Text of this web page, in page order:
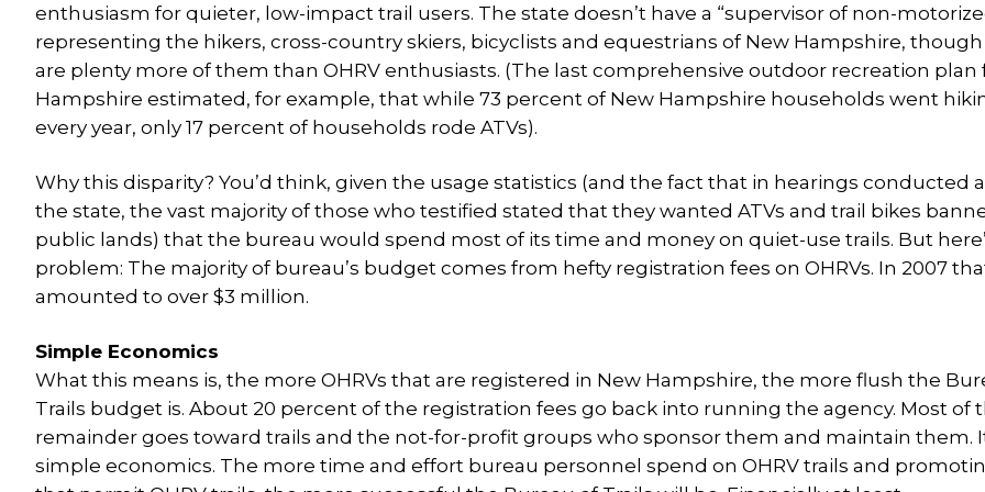
enthusiasm for quieter, low-impact trail users. The state doesn’t have a “supervisor of non-
representing the hikers, cross-country skiers, bicyclists and equestrians of New Hampshire,
are plenty more of them than OHRV enthusiasts. (The last comprehensive outdoor recreation plan
Hampshire estimated, for example, that while 73 percent of New Hampshire households went
every year, only 17 percent of households rode ATVs).
Why this disparity? You’d think, given the usage statistics (and the fact that in hearings conducted
the state, the vast majority of those who testified stated that they wanted ATVs and trail bikes
public lands) that the bureau would spend most of its time and money on quiet-use trails. But
problem: The majority of bureau’s budget comes from hefty registration fees on OHRVs. In 2007
amounted to over $3 million.
Simple Economics
What this means is, the more OHRVs that are registered in New Hampshire, the more flush the
Trails budget is. About 20 percent of the registration fees go back into running the agency. Most of
remainder goes toward trails and the not-for-profit groups who sponsor them and maintain them.
simple economics. The more time and effort bureau personnel spend on OHRV trails and